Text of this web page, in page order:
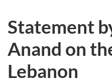
here:
Statement
Anand on
Lebanon